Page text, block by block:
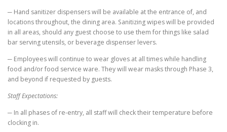
─ Hand sanitizer dispensers will be available at the entrance of, and
locations throughout, the dining area. Sanitizing wipes will be provided
in all areas, should any guest choose to use them for things like salad
bar serving utensils, or beverage dispenser levers.
─ Employees will continue to wear gloves at all times while handling
food and/or food service ware. They will wear masks through Phase 3,
and beyond if requested by guests.
Staff Expectations:
─ In all phases of re-entry, all staff will check their temperature before
clocking in.